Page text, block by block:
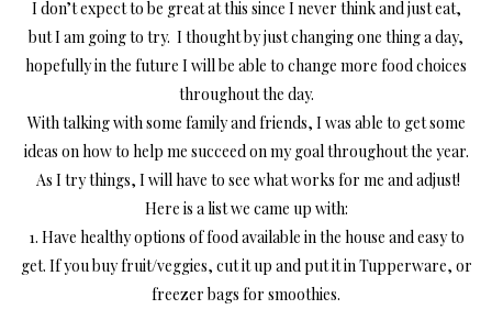
I don’t expect to be great at this since I never think and just eat,
but I am going to try. I thought by just changing one thing a day,
hopefully in the future I will be able to change more food choices
throughout the day.
With talking with some family and friends, I was able to get some
ideas on how to help me succeed on my goal throughout the year.
As I try things, I will have to see what works for me and adjust!
Here is a list we came up with:
1. Have healthy options of food available in the house and easy to
get. If you buy fruit/veggies, cut it up and put it in Tupperware, or
freezer bags for smoothies.